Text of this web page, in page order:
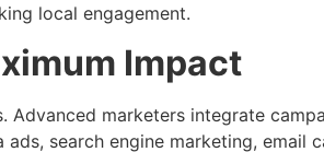
local engagement.
Impact
marketers integrate
search engine marketing, email